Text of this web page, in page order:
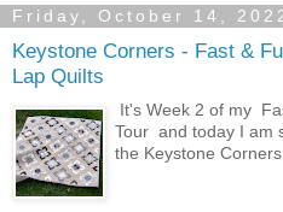
Friday, October 14,
Keystone Corners - Fast &
Lap Quilts
It's Week 2 of my
Tour and today I am
the Keystone